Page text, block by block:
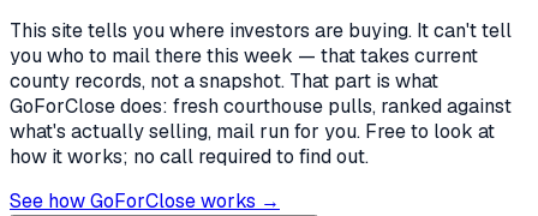
This site tells you where investors are buying. It can't tell
you who to mail there this week — that takes current
county records, not a snapshot. That part is what
GoForClose does: fresh courthouse pulls, ranked against
what's actually selling, mail run for you. Free to look at
how it works; no call required to find out.
See how GoForClose works →